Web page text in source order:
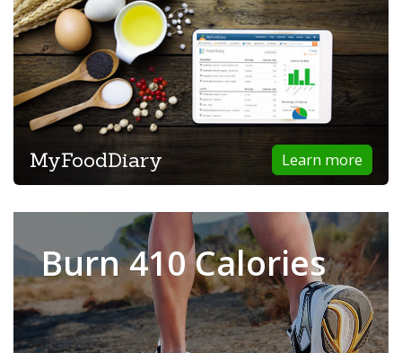
Learn more
MyFoodDiary
Burn 410 Calories